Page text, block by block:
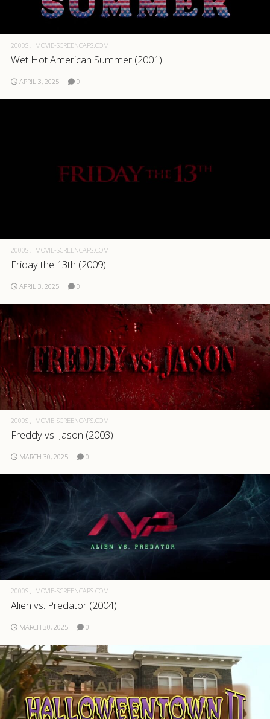
2000S MOVIE-SCREENCAPS.COM
Wet Hot American Summer (2001)
APRIL 3, 2025 0
2000S MOVIE-SCREENCAPS.COM
Friday the 13th (2009)
APRIL 3, 2025 0
2000S MOVIE-SCREENCAPS.COM
Freddy vs. Jason (2003)
MARCH 30, 2025 0
2000S MOVIE-SCREENCAPS.COM
Alien vs. Predator (2004)
MARCH 30, 2025 0